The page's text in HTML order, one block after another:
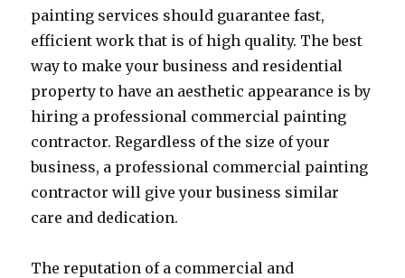
painting services should guarantee fast,
efficient work that is of high quality. The best
way to make your business and residential
property to have an aesthetic appearance is by
hiring a professional commercial painting
contractor. Regardless of the size of your
business, a professional commercial painting
contractor will give your business similar
care and dedication.
The reputation of a commercial and